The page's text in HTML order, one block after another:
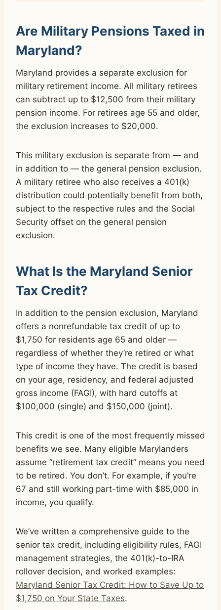
Are Military Pensions Taxed in
Maryland?
Maryland provides a separate exclusion for
military retirement income. All military retirees
can subtract up to $12,500 from their military
pension income. For retirees age 55 and older,
the exclusion increases to $20,000.
This military exclusion is separate from — and
in addition to — the general pension exclusion.
A military retiree who also receives a 401(k)
distribution could potentially benefit from both,
subject to the respective rules and the Social
Security offset on the general pension
exclusion.
What Is the Maryland Senior
Tax Credit?
In addition to the pension exclusion, Maryland
offers a nonrefundable tax credit of up to
$1,750 for residents age 65 and older —
regardless of whether they’re retired or what
type of income they have. The credit is based
on your age, residency, and federal adjusted
gross income (FAGI), with hard cutoffs at
$100,000 (single) and $150,000 (joint).
This credit is one of the most frequently missed
benefits we see. Many eligible Marylanders
assume “retirement tax credit” means you need
to be retired. You don’t. For example, if you’re
67 and still working part-time with $85,000 in
income, you qualify.
We’ve written a comprehensive guide to the
senior tax credit, including eligibility rules, FAGI
management strategies, the 401(k)-to-IRA
rollover decision, and worked examples:
Maryland Senior Tax Credit: How to Save Up to
$1,750 on Your State Taxes.